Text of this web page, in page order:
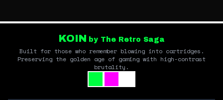
KOIN by The Retro Saga
Built for those who remember blowing into cartridges.
Preserving the golden age of gaming with high-contrast
brutality.